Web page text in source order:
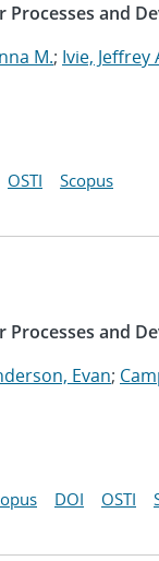
and
M.; Ivie, Jeffrey
OSTI Scopus
and
Evan;
DOI OSTI